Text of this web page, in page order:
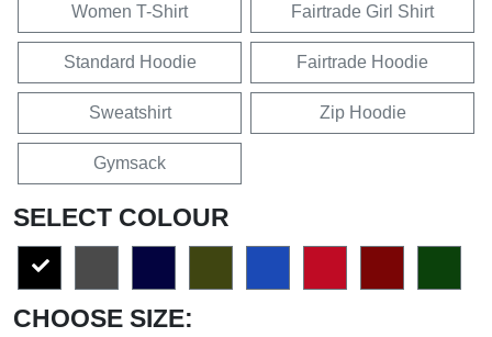
Women T-Shirt Fairtrade Girl Shirt
Standard Hoodie Fairtrade Hoodie
Sweatshirt Zip Hoodie
Gymsack
SELECT COLOUR
CHOOSE SIZE: